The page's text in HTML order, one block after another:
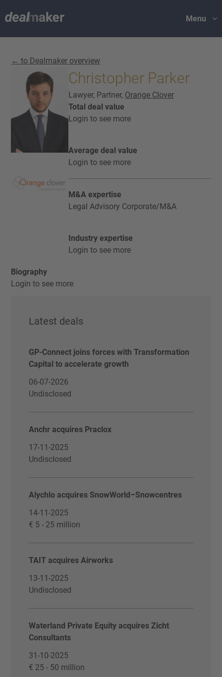
Menu
← to Dealmaker overview
Christopher Parker
Lawyer, Partner, Orange Clover
Total deal value
Login to see more
Average deal value
Login to see more
M&A expertise
Legal Advisory Corporate/M&A
Industry expertise
Login to see more
Biography
Login to see more
Latest deals
GP-Connect joins forces with Transformation
Capital to accelerate growth
06-07-2026
Undisclosed
Anchr acquires Praclox
17-11-2025
Undisclosed
Alychlo acquires SnowWorld–Snowcentres
14-11-2025
€ 5 - 25 million
TAIT acquires Airworks
13-11-2025
Undisclosed
Waterland Private Equity acquires Zicht
Consultants
31-10-2025
€ 25 - 50 million